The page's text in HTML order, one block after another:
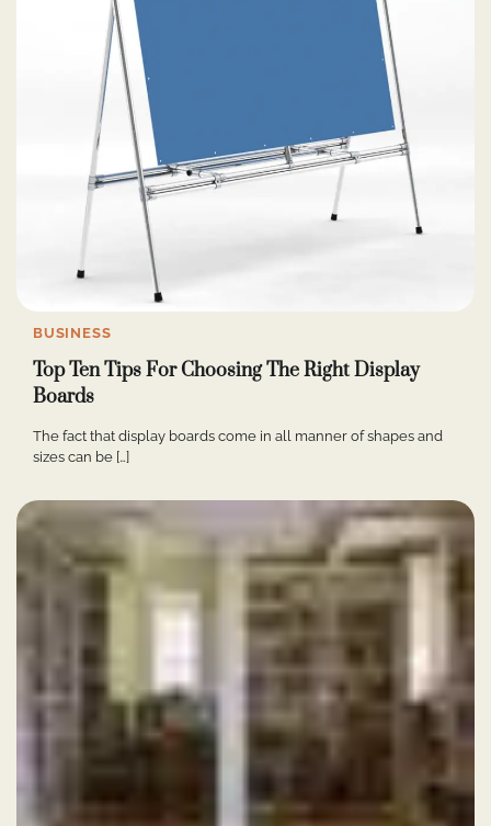
BUSINESS
Top Ten Tips For Choosing The Right Display
Boards
The fact that display boards come in all manner of shapes and
sizes can be […]